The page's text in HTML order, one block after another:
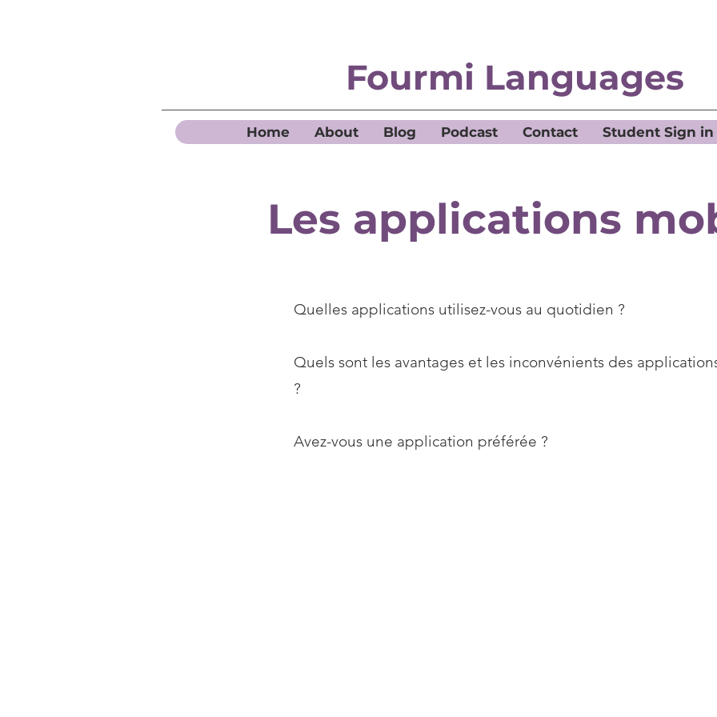
Fourmi Languages
Home About Blog Podcast Contact Student Sign in
Les applications
Quelles applications utilisez-vous au quotidien ?
Quels sont les avantages et les inconvénients des
?
Avez-vous une application préférée ?